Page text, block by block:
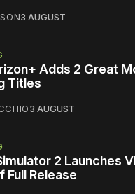
3 AUGUST
Adds 2 Great
Titles
3 AUGUST
2 Launches
Full Release